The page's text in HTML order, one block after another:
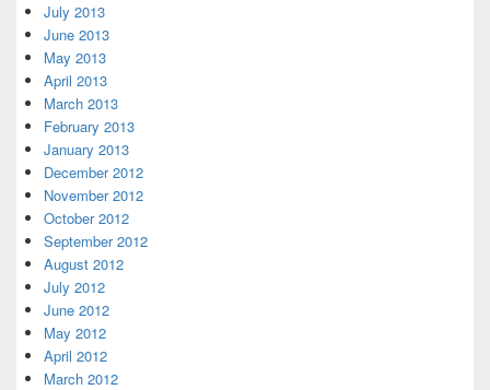
July 2013
June 2013
May 2013
April 2013
March 2013
February 2013
January 2013
December 2012
November 2012
October 2012
September 2012
August 2012
July 2012
June 2012
May 2012
April 2012
March 2012